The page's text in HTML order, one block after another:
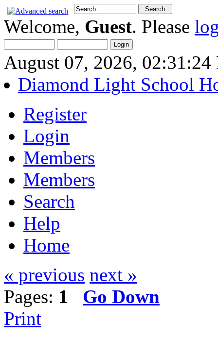
Welcome, Guest. Please
August 07, 2026, 02:31:24
Diamond Light School
Register
Login
Members
Members
Search
Help
Home
« previous next »
Pages: 1
Go Down
Print